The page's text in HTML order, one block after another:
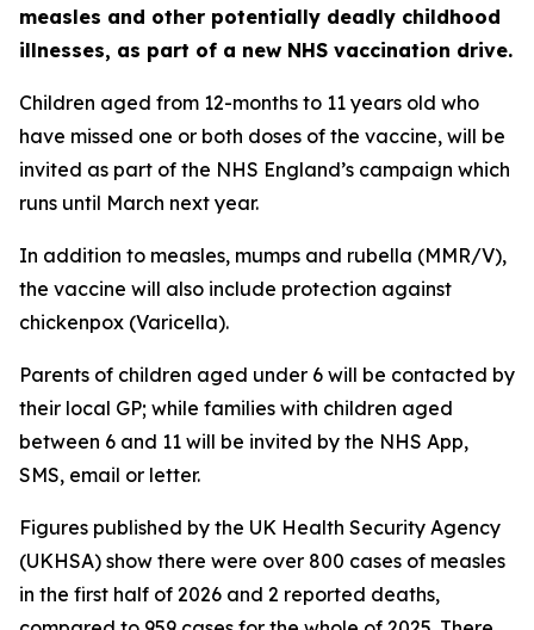
measles and other potentially deadly childhood
illnesses, as part of a new NHS vaccination drive.
Children aged from 12-months to 11 years old who
have missed one or both doses of the vaccine, will be
invited as part of the NHS England’s campaign which
runs until March next year.
In addition to measles, mumps and rubella (MMR/V),
the vaccine will also include protection against
chickenpox (Varicella).
Parents of children aged under 6 will be contacted by
their local GP; while families with children aged
between 6 and 11 will be invited by the NHS App,
SMS, email or letter.
Figures published by the UK Health Security Agency
(UKHSA) show there were over 800 cases of measles
in the first half of 2026 and 2 reported deaths,